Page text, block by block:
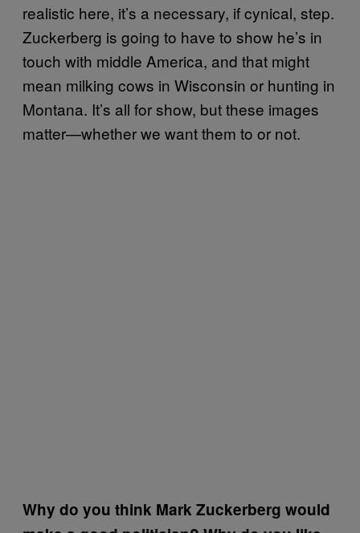
realistic here, it’s a necessary, if cynical, step.
Zuckerberg is going to have to show he’s in
touch with middle America, and that might
mean milking cows in Wisconsin or hunting in
Montana. It’s all for show, but these images
matter—whether we want them to or not.
Why do you think Mark Zuckerberg would